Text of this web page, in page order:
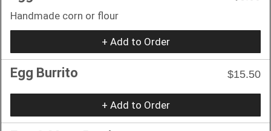
Handmade corn or flour
+ Add to Order
Egg Burrito $15.50
+ Add to Order